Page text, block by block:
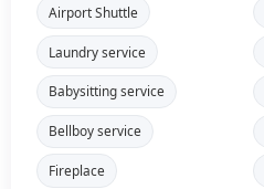
Airport Shuttle
Laundry service
Babysitting service
Bellboy service
Fireplace